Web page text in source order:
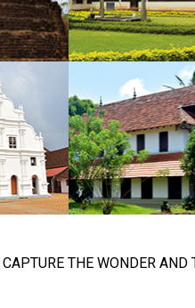
CAPTURE THE WONDER AND